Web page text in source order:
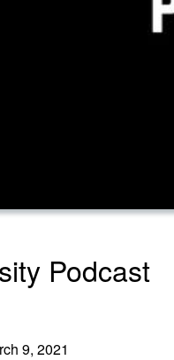
Podcast
9, 2021